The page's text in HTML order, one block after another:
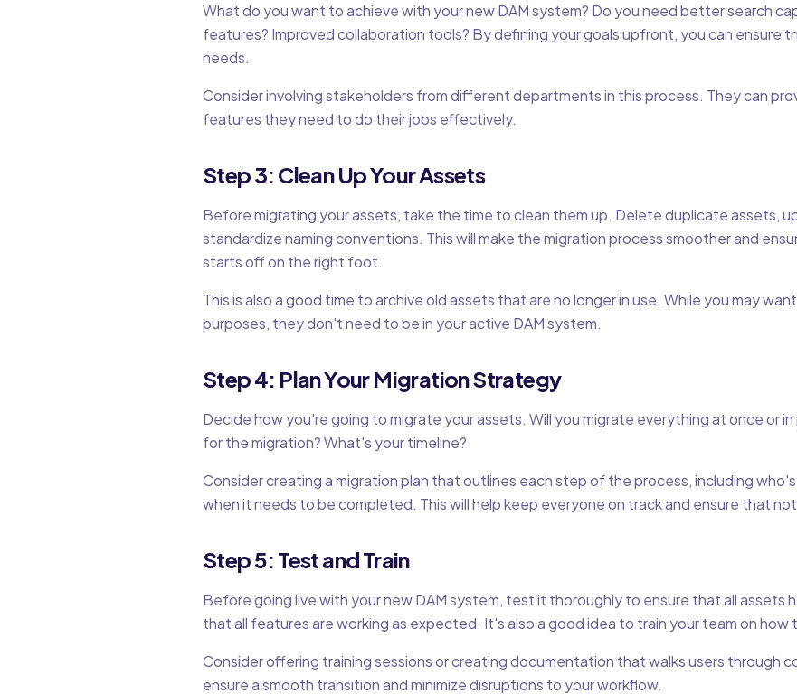
What do you want to achieve with your new DAM system? Do you need better search
features? Improved collaboration tools? By defining your goals upfront, you can ensure
needs.
Consider involving stakeholders from different departments in this process. They can
features they need to do their jobs effectively.
Step 3: Clean Up Your Assets
Before migrating your assets, take the time to clean them up. Delete duplicate assets,
standardize naming conventions. This will make the migration process smoother and
starts off on the right foot.
This is also a good time to archive old assets that are no longer in use. While you may
purposes, they don't need to be in your active DAM system.
Step 4: Plan Your Migration Strategy
Decide how you're going to migrate your assets. Will you migrate everything at once or
for the migration? What's your timeline?
Consider creating a migration plan that outlines each step of the process, including
when it needs to be completed. This will help keep everyone on track and ensure that
Step 5: Test and Train
Before going live with your new DAM system, test it thoroughly to ensure that all assets
that all features are working as expected. It's also a good idea to train your team on how
Consider offering training sessions or creating documentation that walks users through
ensure a smooth transition and minimize disruptions to your workflow.